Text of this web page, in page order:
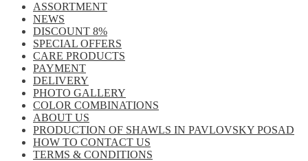
ASSORTMENT
NEWS
DISCOUNT 8%
SPECIAL OFFERS
CARE PRODUCTS
PAYMENT
DELIVERY
PHOTO GALLERY
COLOR COMBINATIONS
ABOUT US
PRODUCTION OF SHAWLS IN PAVLOVSKY POSAD
HOW TO CONTACT US
TERMS & CONDITIONS